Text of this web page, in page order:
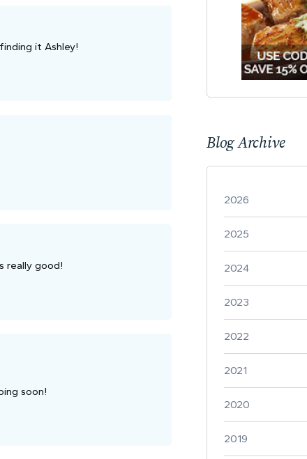
it Ashley!
really good!
soon!
Blog Archive
2026
2025
2024
2023
2022
2021
2020
2019